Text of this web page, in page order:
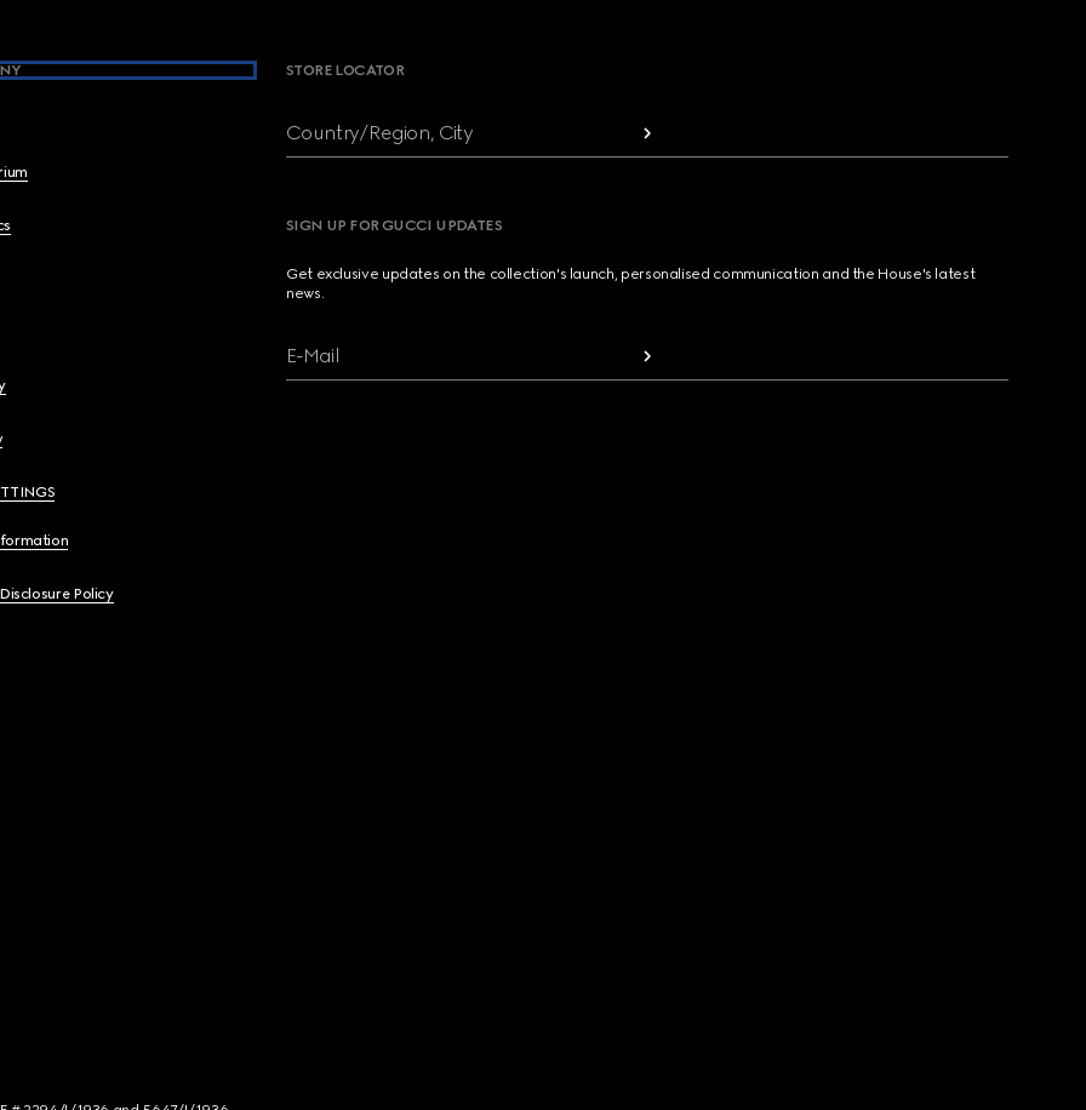
Policy
STORE LOCATOR
Country/Region, City
SIGN UP FOR GUCCI UPDATES
Get exclusive updates on the collection's launch, personalised communication and the House's latest
news.
E-Mail